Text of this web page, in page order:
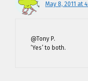
May 8, 2011 at
@Tony P.
‘Yes’ to both.